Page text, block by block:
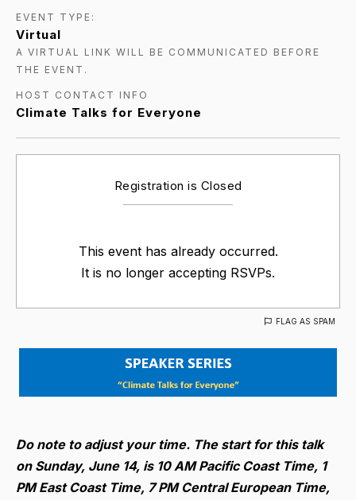
EVENT TYPE:
Virtual
A VIRTUAL LINK WILL BE COMMUNICATED BEFORE
THE EVENT.
HOST CONTACT INFO
Climate Talks for Everyone
Registration is Closed
This event has already occurred.
It is no longer accepting RSVPs.
FLAG AS SPAM
Do note to adjust your time. The start for this talk
on Sunday, June 14, is 10 AM Pacific Coast Time, 1
PM East Coast Time, 7 PM Central European Time,